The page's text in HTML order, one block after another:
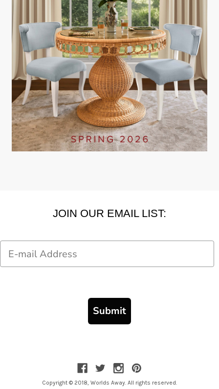
JOIN OUR EMAIL LIST:
Submit
Copyright © 2018, Worlds Away. All rights reserved.